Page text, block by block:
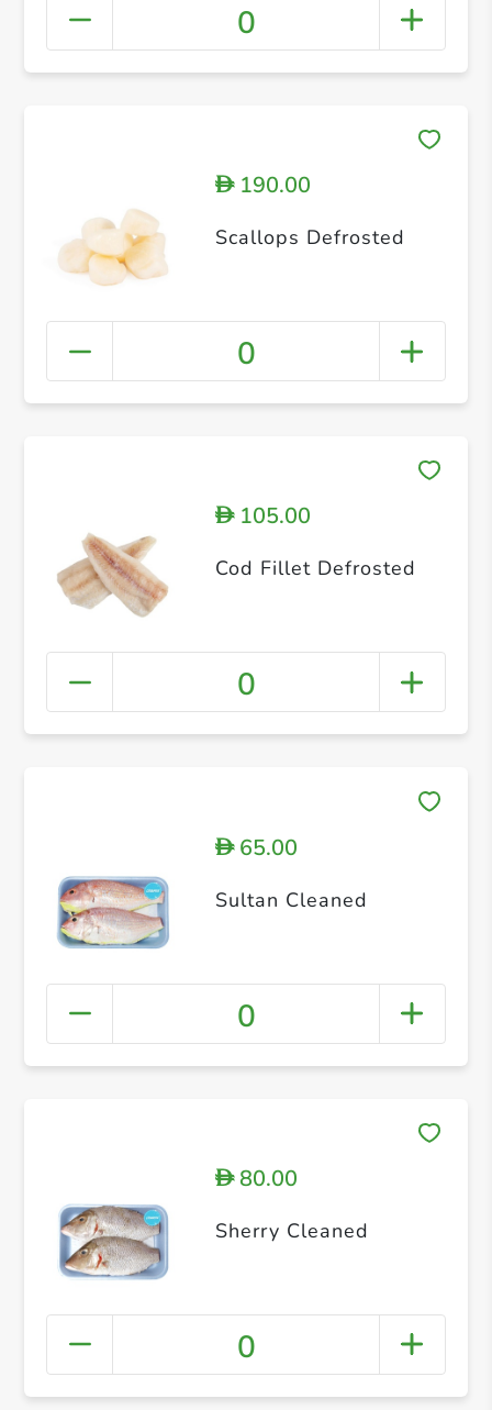
0
D190.00
Scallops Defrosted
0
D105.00
Cod Fillet Defrosted
0
D65.00
Sultan Cleaned
0
D80.00
Sherry Cleaned
0